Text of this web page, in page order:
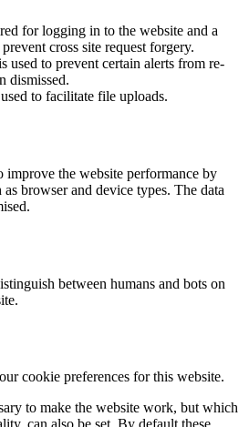
for logging in to the website and a
cross site request forgery.
used to prevent certain alerts from re-
dismissed.
to facilitate file uploads.
improve the website performance by
browser and device types. The data
between humans and bots on
cookie preferences for this website.
to make the website work, but which